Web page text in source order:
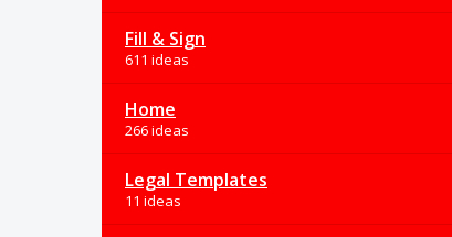
Fill & Sign
611 ideas
Home
266 ideas
Legal Templates
11 ideas